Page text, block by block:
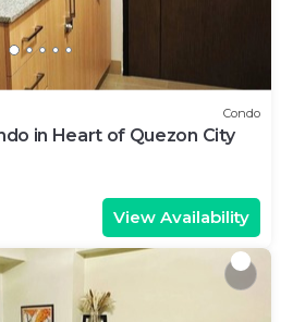
Condo
in Heart of Quezon City
View Availability